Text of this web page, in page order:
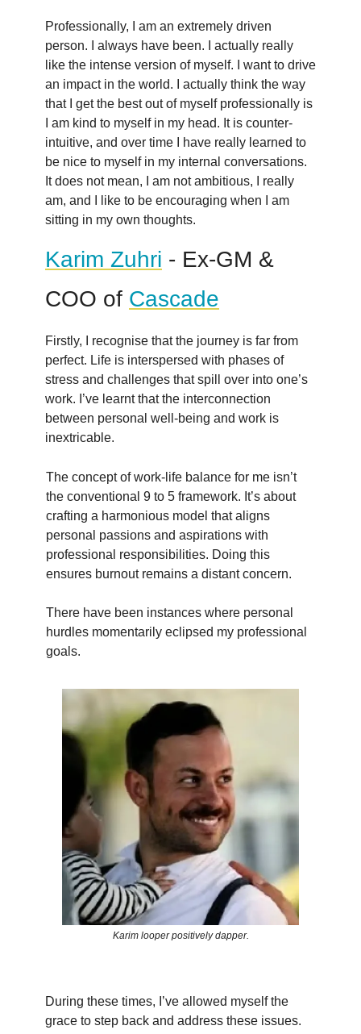
Professionally, I am an extremely driven
person. I always have been. I actually really
like the intense version of myself. I want to drive
an impact in the world. I actually think the way
that I get the best out of myself professionally is
I am kind to myself in my head. It is counter-
intuitive, and over time I have really learned to
be nice to myself in my internal conversations.
It does not mean, I am not ambitious, I really
am, and I like to be encouraging when I am
sitting in my own thoughts.
Karim Zuhri - Ex-GM &
COO of Cascade
Firstly, I recognise that the journey is far from
perfect. Life is interspersed with phases of
stress and challenges that spill over into one’s
work. I’ve learnt that the interconnection
between personal well-being and work is
inextricable.
The concept of work-life balance for me isn’t
the conventional 9 to 5 framework. It’s about
crafting a harmonious model that aligns
personal passions and aspirations with
professional responsibilities. Doing this
ensures burnout remains a distant concern.
There have been instances where personal
hurdles momentarily eclipsed my professional
goals.
Karim looper positively dapper.
During these times, I’ve allowed myself the
grace to step back and address these issues.